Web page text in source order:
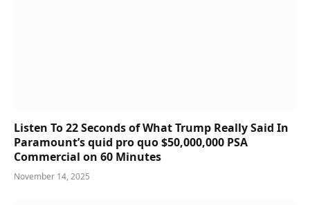
Listen To 22 Seconds of What Trump Really Said In
Paramount’s quid pro quo $50,000,000 PSA
Commercial on 60 Minutes
November 14, 2025